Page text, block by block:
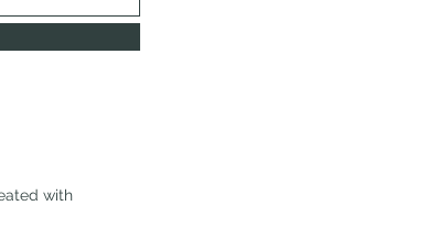
with